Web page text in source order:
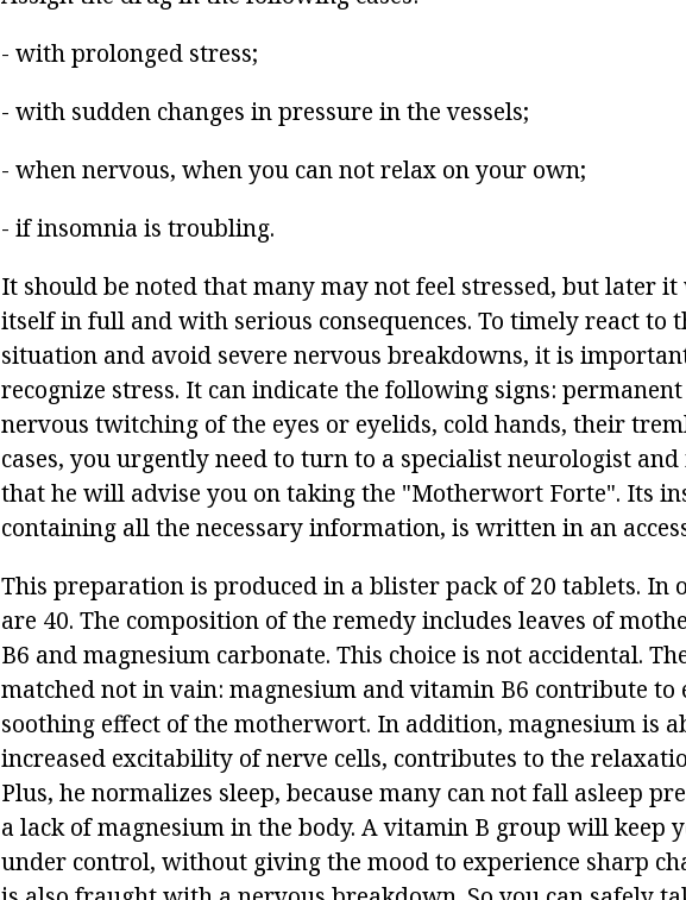
- with prolonged stress;
- with sudden changes in pressure in the vessels;
- when nervous, when you can not relax on your own;
- if insomnia is troubling.
It should be noted that many may not feel stressed, but later
itself in full and with serious consequences. To timely react to
situation and avoid severe nervous breakdowns, it is
recognize stress. It can indicate the following signs: permanent
nervous twitching of the eyes or eyelids, cold hands, their
cases, you urgently need to turn to a specialist neurologist
that he will advise you on taking the "Motherwort Forte". Its
containing all the necessary information, is written in an
This preparation is produced in a blister pack of 20 tablets. In
are 40. The composition of the remedy includes leaves of
B6 and magnesium carbonate. This choice is not accidental.
matched not in vain: magnesium and vitamin B6 contribute to
soothing effect of the motherwort. In addition, magnesium is
increased excitability of nerve cells, contributes to the
Plus, he normalizes sleep, because many can not fall asleep
a lack of magnesium in the body. A vitamin B group will keep
under control, without giving the mood to experience sharp